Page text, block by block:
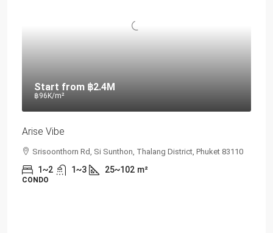
Start from ฿2.4M
฿96K/m²
Arise Vibe
Srisoonthorn Rd, Si Sunthon, Thalang District, Phuket 83110
1~2 1~3 25~102 m²
CONDO